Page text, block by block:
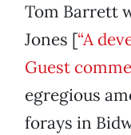
Tom Barrett
Jones [“A
Guest
egregious
forays in